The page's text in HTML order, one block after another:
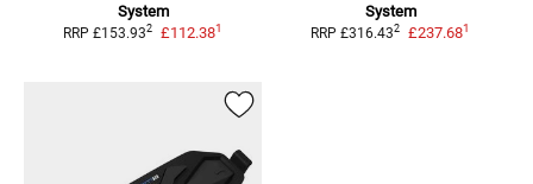
System
RRP £153.932 £112.381
System
RRP £316.432 £237.681